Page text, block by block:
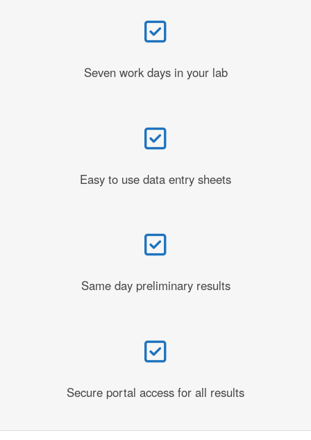
Seven work days in your lab
Easy to use data entry sheets
Same day preliminary results
Secure portal access for all results